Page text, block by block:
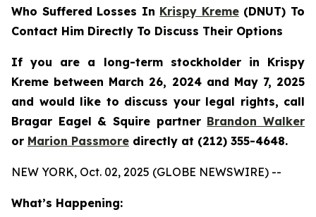
Who Suffered Losses In Krispy Kreme(DNUT) To
Contact Him Directly To Discuss Their Options
If you are a long-term stockholder in Krispy
Kreme between March 26, 2024 and May 7, 2025
and would like to discuss your legal rights, call
Bragar Eagel & Squire partner Brandon Walker
or Marion Passmore directly at (212) 355-4648.
NEW YORK, Oct. 02, 2025 (GLOBE NEWSWIRE) --
What’s Happening: